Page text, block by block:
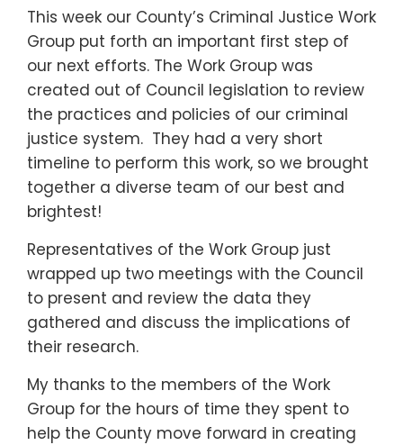
This week our County’s Criminal Justice Work
Group put forth an important first step of
our next efforts. The Work Group was
created out of Council legislation to review
the practices and policies of our criminal
justice system. They had a very short
timeline to perform this work, so we brought
together a diverse team of our best and
brightest!
Representatives of the Work Group just
wrapped up two meetings with the Council
to present and review the data they
gathered and discuss the implications of
their research.
My thanks to the members of the Work
Group for the hours of time they spent to
help the County move forward in creating